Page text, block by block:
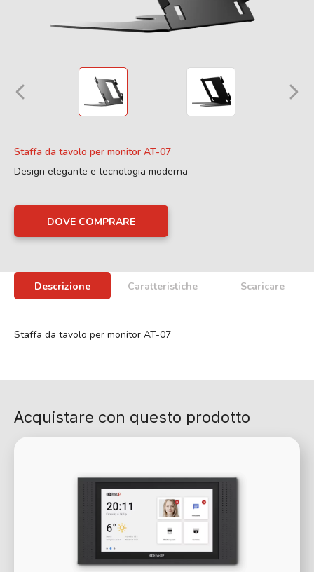
Staffa da tavolo per monitor AT-07
Design elegante e tecnologia moderna
DOVE COMPRARE
Descrizione Caratteristiche Scaricare
Staffa da tavolo per monitor AT-07
Acquistare con questo prodotto